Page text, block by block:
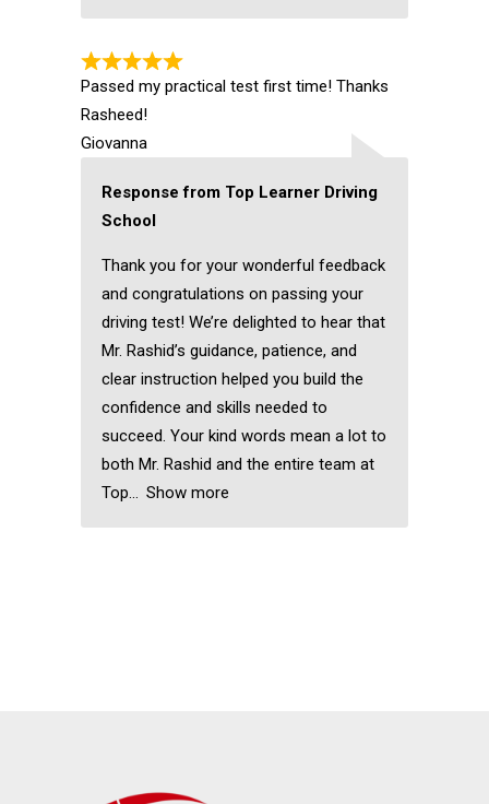
Passed my practical test first time! Thanks
Rasheed!
Giovanna
Response from Top Learner Driving
School
Thank you for your wonderful feedback
and congratulations on passing your
driving test! We’re delighted to hear that
Mr. Rashid’s guidance, patience, and
clear instruction helped you build the
confidence and skills needed to
succeed. Your kind words mean a lot to
both Mr. Rashid and the entire team at
Top
Show more